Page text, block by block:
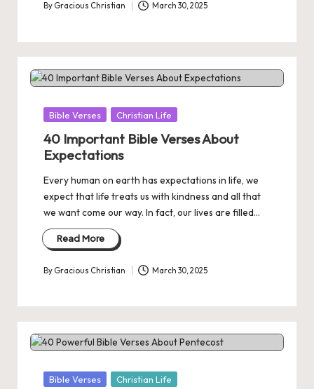
Posted
By Gracious Christian March 30, 2025
Posted
Bible Verses Christian Life
40 Important Bible Verses About
Expectations
Every human on earth has expectations in life, we
expect that life treats us with kindness and all that
we want come our way. In fact, our lives are filled…
Read More
Posted
By Gracious Christian March 30, 2025
Posted
Bible Verses Christian Life